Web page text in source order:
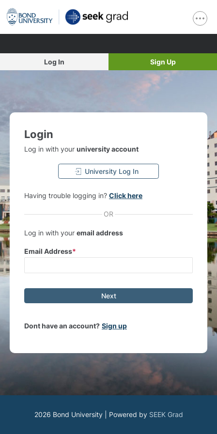
Log In Sign Up
Login
Log in with your university account
University Log In
Having trouble logging in? Click here
OR
Log in with your email address
Email Address
Next
Dont have an account? Sign up
2026 Bond University | Powered by SEEK Grad